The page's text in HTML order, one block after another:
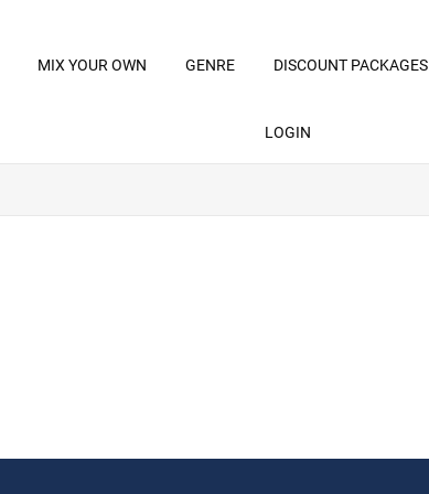
MIX YOUR OWN GENRE DISCOUNT PACKAGES
LOGIN